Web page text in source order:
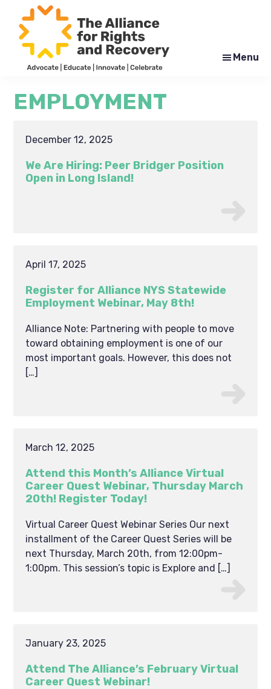
main
content
footer
for
Rights
Recovery
NYAPRS
Menu
EMPLOYMENT
December 12, 2025
We Are Hiring: Peer Bridger Position
Open in Long Island!
April 17, 2025
Register for Alliance NYS Statewide
Employment Webinar, May 8th!
Alliance Note: Partnering with people to move
toward obtaining employment is one of our
most important goals. However, this does not
[…]
March 12, 2025
Attend this Month’s Alliance Virtual
Career Quest Webinar, Thursday March
20th! Register Today!
Virtual Career Quest Webinar Series Our next
installment of the Career Quest Series will be
next Thursday, March 20th, from 12:00pm-
1:00pm. This session’s topic is Explore and […]
January 23, 2025
Attend The Alliance’s February Virtual
Career Quest Webinar!